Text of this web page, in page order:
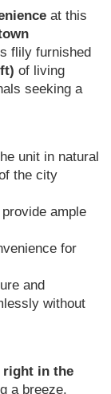
at this
flily furnished
of living
seeking a
unit in natural
the city
provide ample
for
and
without
right in the
a breeze.